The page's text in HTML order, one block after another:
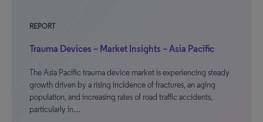
REPORT
Trauma Devices – Market Insights – Asia Pacific
The Asia Pacific trauma device market is experiencing steady
growth driven by a rising incidence of fractures, an aging
population, and increasing rates of road traffic accidents,
particularly in…